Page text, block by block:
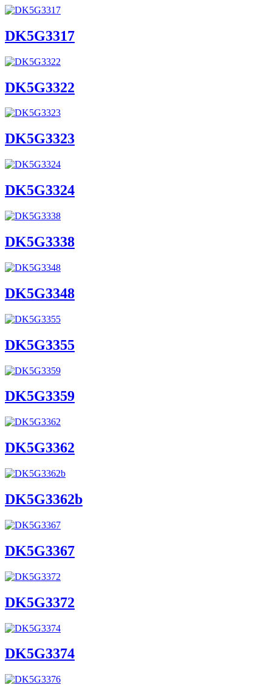
DK5G3317
DK5G3322
DK5G3323
DK5G3324
DK5G3338
DK5G3348
DK5G3355
DK5G3359
DK5G3362
DK5G3362b
DK5G3367
DK5G3372
DK5G3374